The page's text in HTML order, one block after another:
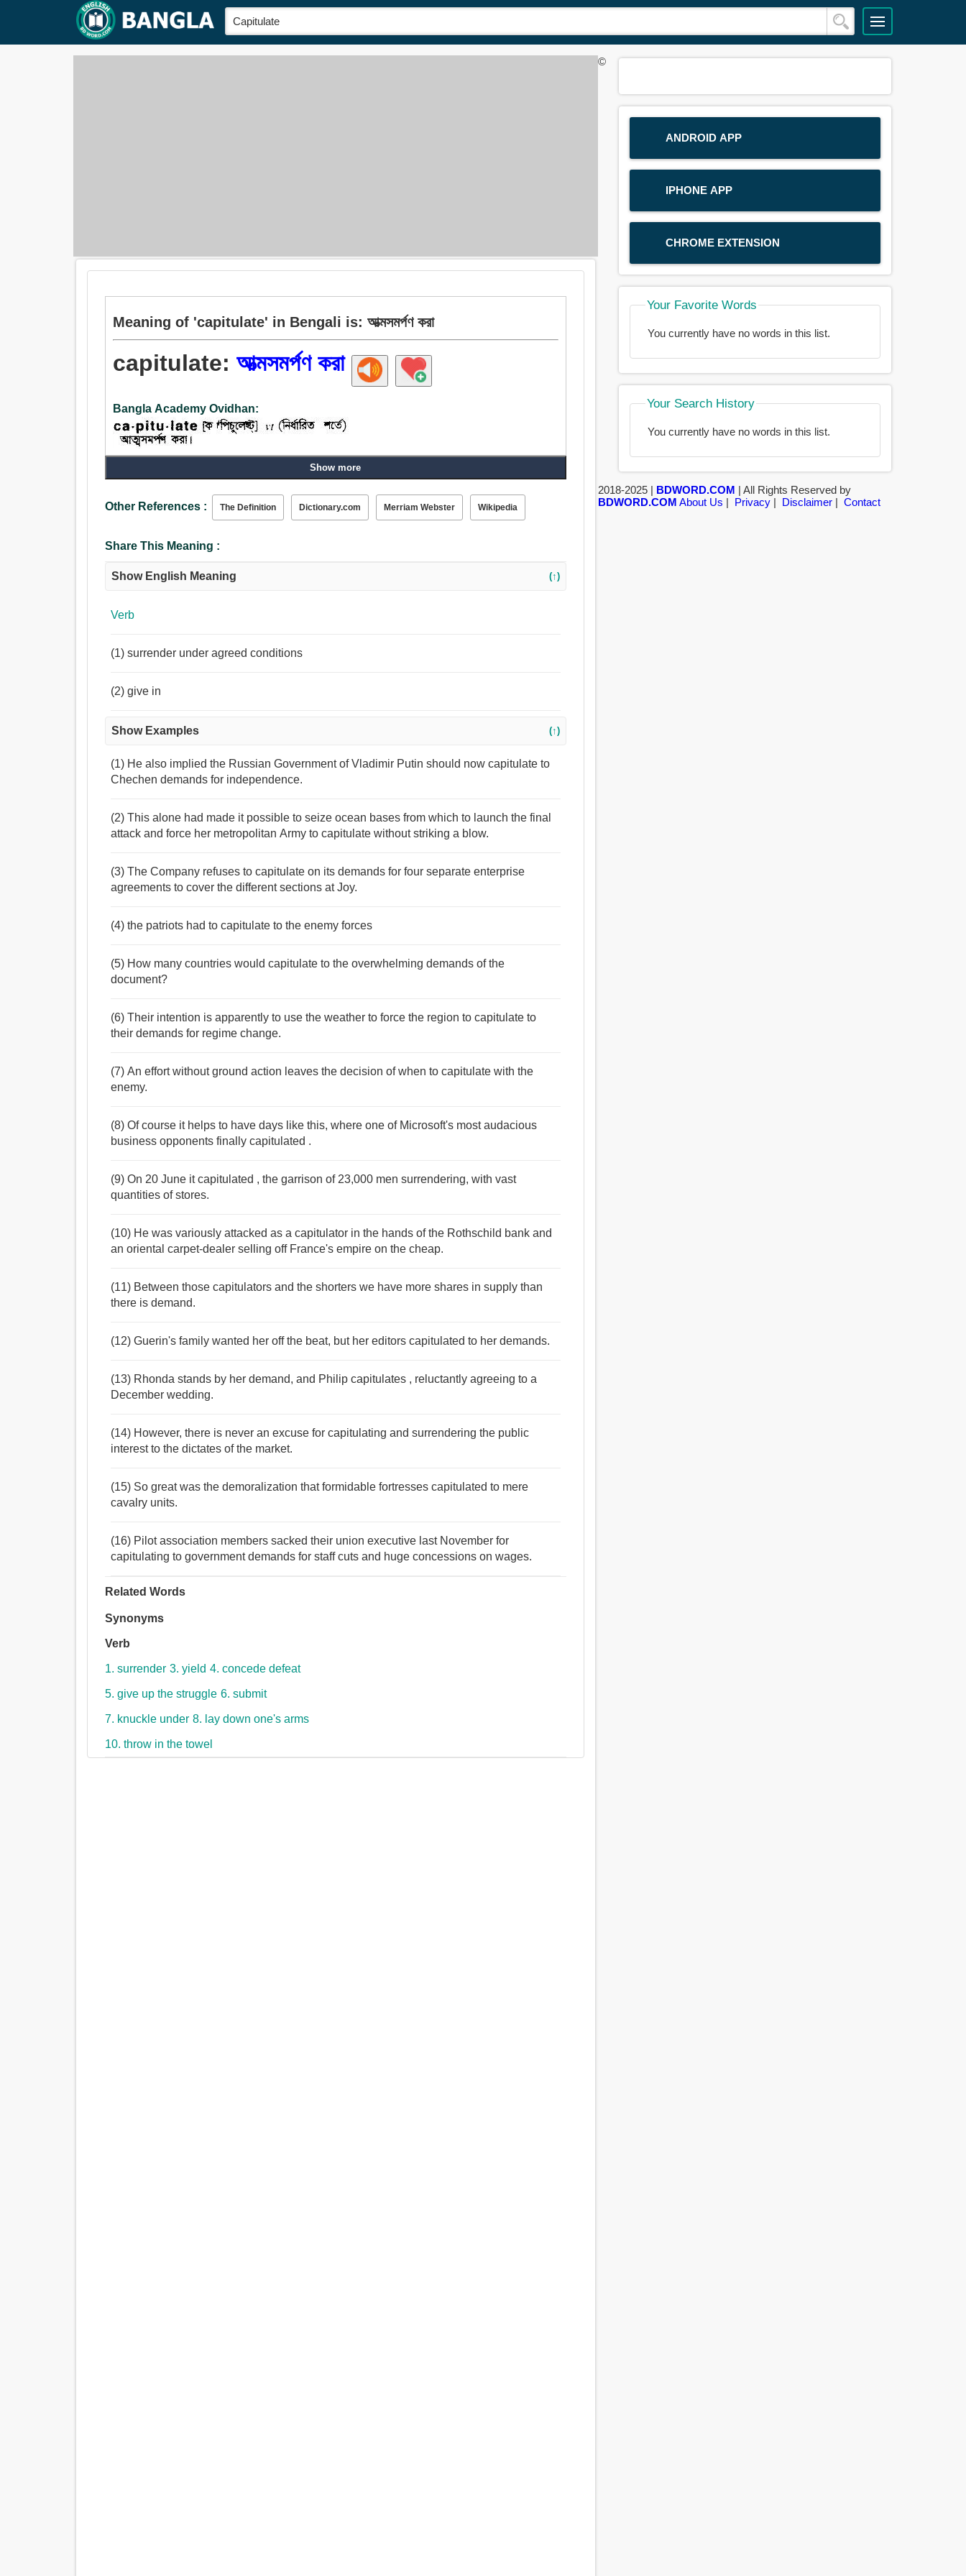
Meaning of 'capitulate' in Bengali is: আত্মসমর্পণ করা
capitulate:আত্মসমর্পণ করা
Bangla Academy Ovidhan:
Show more
Other References : The Definition Dictionary.com Merriam Webster Wikipedia
Share This Meaning :
Show English Meaning (↑)
Verb
(1) surrender under agreed conditions
(2) give in
Show Examples (↑)
(1) He also implied the Russian Government of Vladimir Putin should now capitulate to
Chechen demands for independence.
(2) This alone had made it possible to seize ocean bases from which to launch the final
attack and force her metropolitan Army to capitulate without striking a blow.
(3) The Company refuses to capitulate on its demands for four separate enterprise
agreements to cover the different sections at Joy.
(4) the patriots had to capitulate to the enemy forces
(5) How many countries would capitulate to the overwhelming demands of the
document?
(6) Their intention is apparently to use the weather to force the region to capitulate to
their demands for regime change.
(7) An effort without ground action leaves the decision of when to capitulate with the
enemy.
(8) Of course it helps to have days like this, where one of Microsoft's most audacious
business opponents finally capitulated .
(9) On 20 June it capitulated , the garrison of 23,000 men surrendering, with vast
quantities of stores.
(10) He was variously attacked as a capitulator in the hands of the Rothschild bank and
an oriental carpet-dealer selling off France's empire on the cheap.
(11) Between those capitulators and the shorters we have more shares in supply than
there is demand.
(12) Guerin's family wanted her off the beat, but her editors capitulated to her demands.
(13) Rhonda stands by her demand, and Philip capitulates , reluctantly agreeing to a
December wedding.
(14) However, there is never an excuse for capitulating and surrendering the public
interest to the dictates of the market.
(15) So great was the demoralization that formidable fortresses capitulated to mere
cavalry units.
(16) Pilot association members sacked their union executive last November for
capitulating to government demands for staff cuts and huge concessions on wages.
Related Words
Synonyms
Verb
1. surrender 3. yield 4. concede defeat
5. give up the struggle 6. submit
7. knuckle under 8. lay down one's arms
10. throw in the towel
ANDROID APP
IPHONE APP
CHROME EXTENSION
Your Favorite Words
You currently have no words in this list.
Your Search History
You currently have no words in this list.
©
2018-2025 | BDWORD.COM | All Rights Reserved by
BDWORD.COM About Us | Privacy| Disclaimer| Contact